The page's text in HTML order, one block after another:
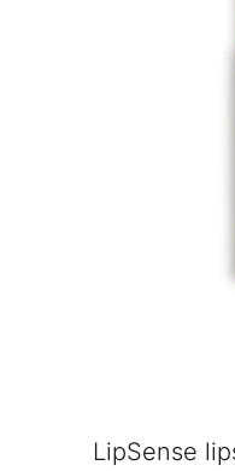
LipSense